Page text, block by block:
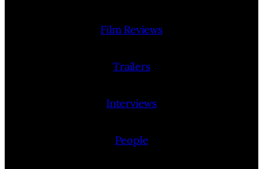
Film Reviews
Trailers
Interviews
People